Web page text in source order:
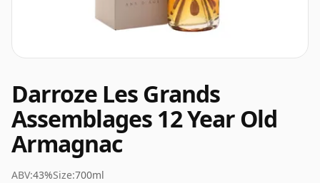
Darroze Les Grands
Assemblages 12 Year Old
Armagnac
ABV:43%Size:700ml